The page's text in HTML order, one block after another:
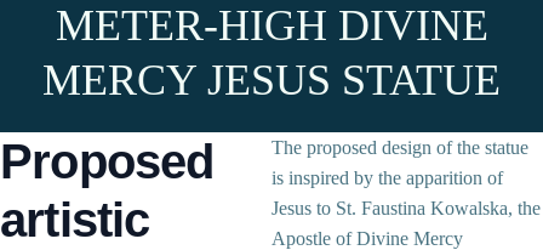
METER-HIGH DIVINE
MERCY JESUS STATUE
Proposed
artistic
The proposed design of the statue
is inspired by the apparition of
Jesus to St. Faustina Kowalska, the
Apostle of Divine Mercy